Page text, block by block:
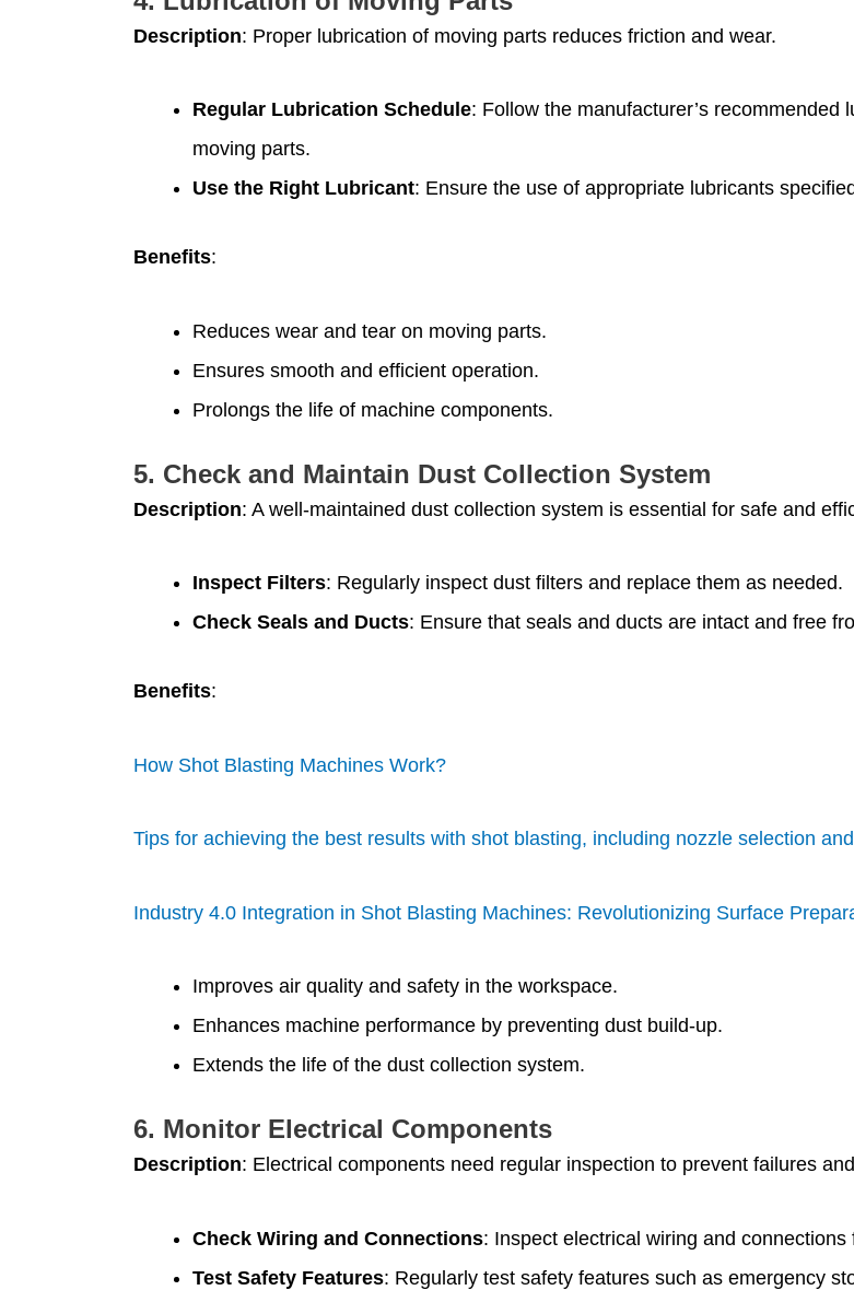
Description: Proper lubrication of moving parts reduces friction and wear.
Regular Lubrication Schedule: Follow the manufacturer’s
moving parts.
Use the Right Lubricant: Ensure the use of appropriate lubricants
Benefits:
Reduces wear and tear on moving parts.
Ensures smooth and efficient operation.
Prolongs the life of machine components.
5. Check and Maintain Dust Collection System
Description: A well-maintained dust collection system is essential for safe and
Inspect Filters: Regularly inspect dust filters and replace them as needed.
Check Seals and Ducts: Ensure that seals and ducts are intact and free
Benefits:
How Shot Blasting Machines Work?
Tips for achieving the best results with shot blasting, including nozzle selection
Industry 4.0 Integration in Shot Blasting Machines: Revolutionizing Surface
Improves air quality and safety in the workspace.
Enhances machine performance by preventing dust build-up.
Extends the life of the dust collection system.
6. Monitor Electrical Components
Description: Electrical components need regular inspection to prevent failures
Check Wiring and Connections: Inspect electrical wiring and
Test Safety Features: Regularly test safety features such as emergency